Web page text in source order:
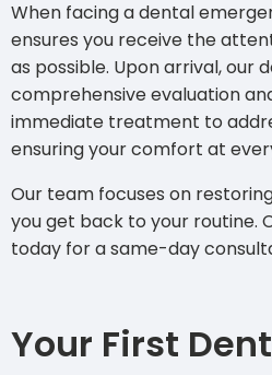
When facing a dental
ensures you receive the
as possible. Upon arrival, our
comprehensive evaluation
immediate treatment to
ensuring your comfort at
Our team focuses on
you get back to your routine.
today for a same-day
Your First